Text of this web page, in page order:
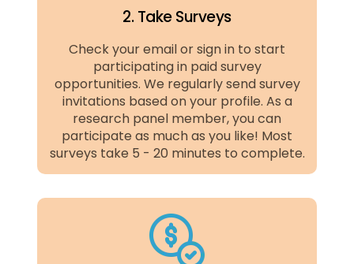
2. Take Surveys
Check your email or sign in to start
participating in paid survey
opportunities. We regularly send survey
invitations based on your profile. As a
research panel member, you can
participate as much as you like! Most
surveys take 5 - 20 minutes to complete.